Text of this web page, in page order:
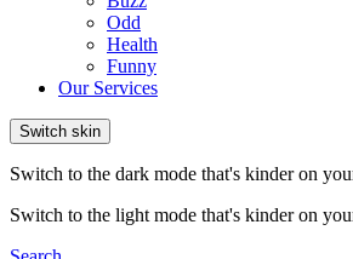
Odd
Health
Funny
Our Services
Switch skin
Switch to the dark mode that's kinder on
Switch to the light mode that's kinder on